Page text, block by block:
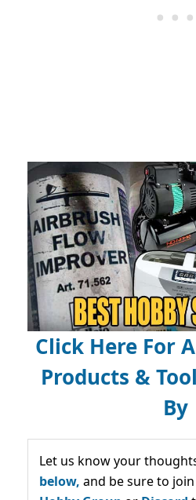
Click Here For
Products &
By
Let us know your
below, and be sure to